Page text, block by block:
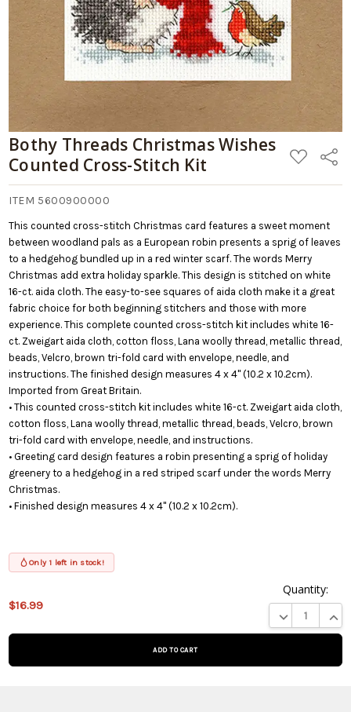
Bothy Threads Christmas Wishes
Counted Cross-Stitch Kit
ADD
TO
LIST
Share
ITEM 5600900000
This counted cross-stitch Christmas card features a sweet moment
between woodland pals as a European robin presents a sprig of leaves
to a hedgehog bundled up in a red winter scarf. The words Merry
Christmas add extra holiday sparkle. This design is stitched on white
16-ct. aida cloth. The easy-to-see squares of aida cloth make it a great
fabric choice for both beginning stitchers and those with more
experience. This complete counted cross-stitch kit includes white 16-
ct. Zweigart aida cloth, cotton floss, Lana woolly thread, metallic thread,
beads, Velcro, brown tri-fold card with envelope, needle, and
instructions. The finished design measures 4 x 4" (10.2 x 10.2cm).
Imported from Great Britain.
• This counted cross-stitch kit includes white 16-ct. Zweigart aida cloth,
cotton floss, Lana woolly thread, metallic thread, beads, Velcro, brown
tri-fold card with envelope, needle, and instructions.
• Greeting card design features a robin presenting a sprig of holiday
greenery to a hedgehog in a red striped scarf under the words Merry
Christmas.
• Finished design measures 4 x 4" (10.2 x 10.2cm).
Only 1 left in stock!
$16.99
Quantity:
DECREASE
This product